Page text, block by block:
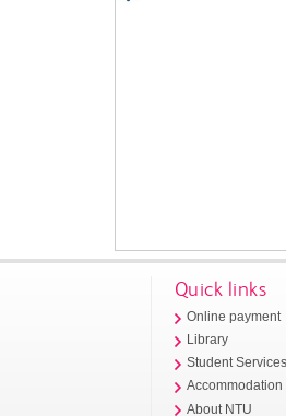
Quick links
Online payment
Library
Student
Accommodation
About NTU